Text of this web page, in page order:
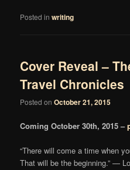
Posted in writing
Cover Reveal –
Travel Chronicles
Posted onOctober 21, 2015
Coming October 30th, 2015 –
“There will come a time when
That will be the beginning.” —